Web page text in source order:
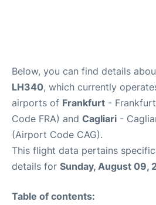
Below, you can find details
LH340, which currently
airports of Frankfurt -
Code FRA) and Cagliari -
(Airport Code CAG).
This flight data pertains
details for Sunday, August 09,
Table of contents: